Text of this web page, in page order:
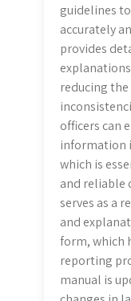
guidelines
accurately
provides
reducing
officers can
information
which is
and reliable
serves as a
and
form, which
reporting
manual is